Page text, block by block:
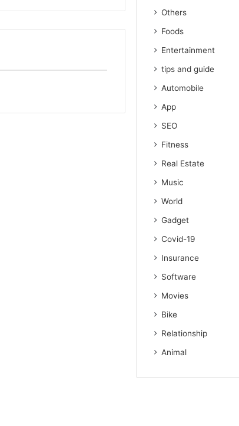
Others
Foods
Entertainment
tips and guide
Automobile
App
SEO
Fitness
Real Estate
Music
World
Gadget
Covid-19
Insurance
Software
Movies
Bike
Relationship
Animal